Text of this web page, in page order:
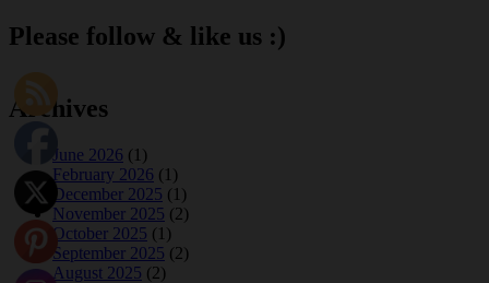
Please follow & like us :)
Archives
June 2026 (1)
February 2026 (1)
December 2025 (1)
November 2025 (2)
October 2025 (1)
September 2025 (2)
August 2025 (2)